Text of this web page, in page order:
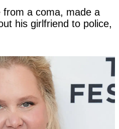
from a coma, made a
his girlfriend to police,